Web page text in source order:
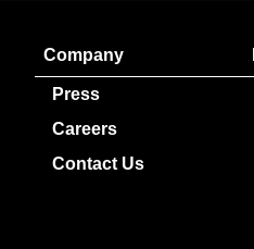
Company
Press
Careers
Contact Us